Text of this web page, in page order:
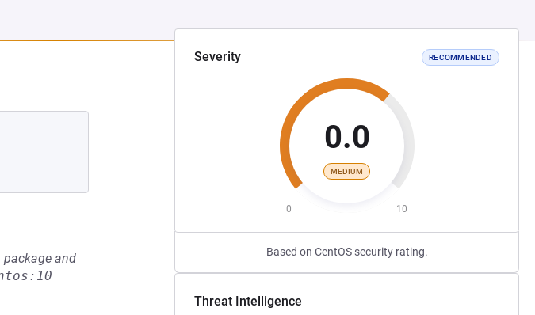
Severity RECOMMENDED
0.0
MEDIUM
0 10
Based on CentOS security rating.
Threat Intelligence
package and